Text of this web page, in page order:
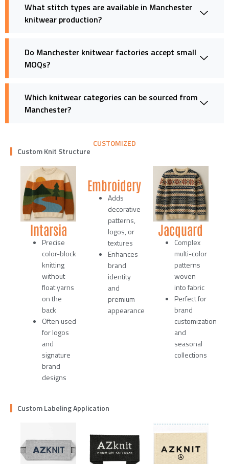
What stitch types are available in Manchester
knitwear production?
Do Manchester knitwear factories accept small
MOQs?
Which knitwear categories can be sourced from
Manchester?
CUSTOMIZED
Custom Knit Structure
Intarsia
Precise
color-block
knitting
without
float yarns
on the
back
Often used
for logos
and
signature
brand
designs
Embroidery
Adds
decorative
patterns,
logos, or
textures
Enhances
brand
identity
and
premium
appearance
Jacquard
Complex
multi-color
patterns
woven
into fabric
Perfect for
brand
customization
and
seasonal
collections
Custom Labeling Application